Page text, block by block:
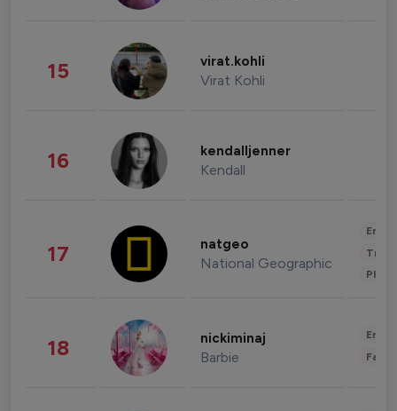
15 virat.kohli
Virat Kohli
16 kendalljenner
Kendall
17 natgeo
National Geographic
18 nickiminaj
Barbie